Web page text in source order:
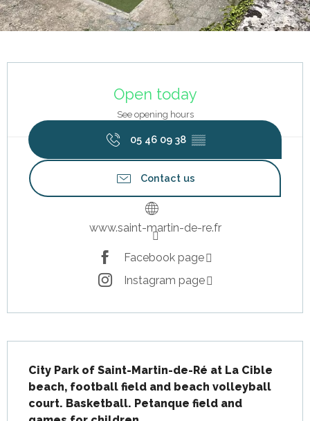
Open today
See opening hours
05 46 09 38 ▒▒
Contact us
www.saint-martin-de-re.fr
Facebook page
Instagram page
City Park of Saint-Martin-de-Ré at La Cible
beach, football field and beach volleyball
court. Basketball. Petanque field and